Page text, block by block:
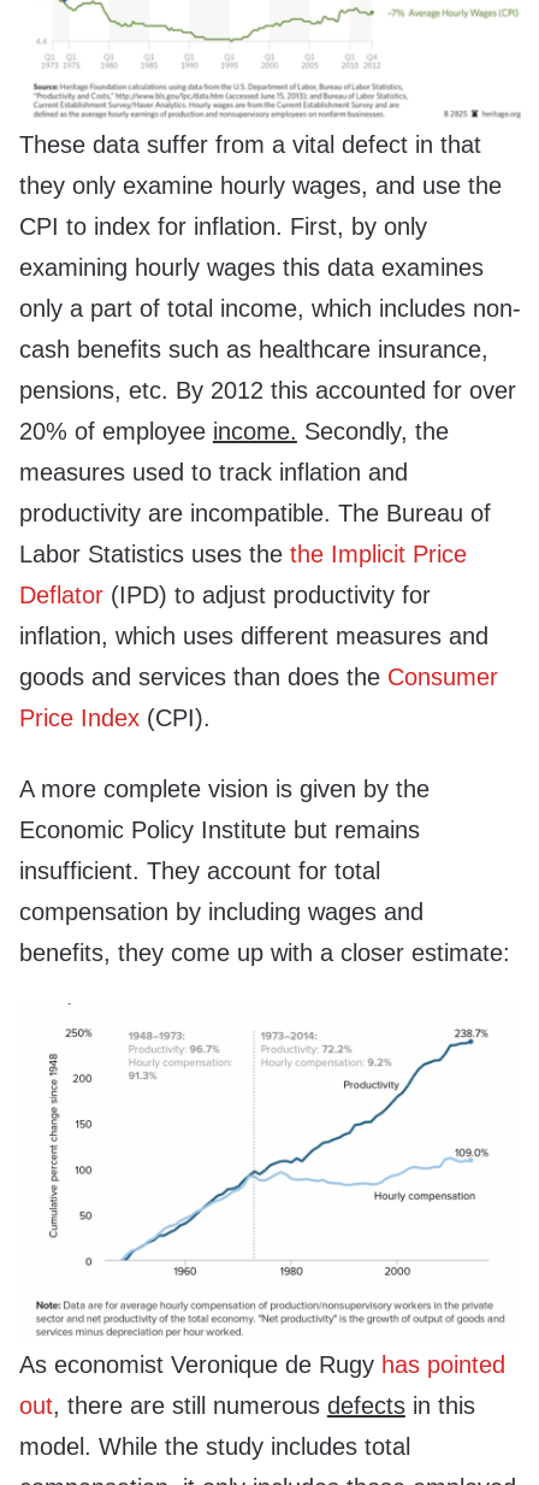
These data suffer from a vital defect in that
they only examine hourly wages, and use the
CPI to index for inflation. First, by only
examining hourly wages this data examines
only a part of total income, which includes non-
cash benefits such as healthcare insurance,
pensions, etc. By 2012 this accounted for over
20% of employee income. Secondly, the
measures used to track inflation and
productivity are incompatible. The Bureau of
Labor Statistics uses the the Implicit Price
Deflator(IPD) to adjust productivity for
inflation, which uses different measures and
goods and services than does the Consumer
Price Index(CPI).
A more complete vision is given by the
Economic Policy Institute but remains
insufficient. They account for total
compensation by including wages and
benefits, they come up with a closer estimate:
As economist Veronique de Rugy has pointed
out, there are still numerous defectsin this
model. While the study includes total